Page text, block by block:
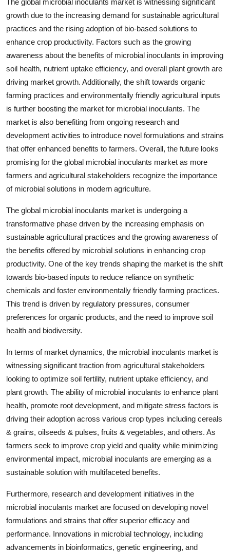
growth due to the increasing demand for sustainable agricultural
practices and the rising adoption of bio-based solutions to
enhance crop productivity. Factors such as the growing
awareness about the benefits of microbial inoculants in improving
soil health, nutrient uptake efficiency, and overall plant growth are
driving market growth. Additionally, the shift towards organic
farming practices and environmentally friendly agricultural inputs
is further boosting the market for microbial inoculants. The
market is also benefiting from ongoing research and
development activities to introduce novel formulations and strains
that offer enhanced benefits to farmers. Overall, the future looks
promising for the global microbial inoculants market as more
farmers and agricultural stakeholders recognize the importance
of microbial solutions in modern agriculture.
The global microbial inoculants market is undergoing a
transformative phase driven by the increasing emphasis on
sustainable agricultural practices and the growing awareness of
the benefits offered by microbial solutions in enhancing crop
productivity. One of the key trends shaping the market is the shift
towards bio-based inputs to reduce reliance on synthetic
chemicals and foster environmentally friendly farming practices.
This trend is driven by regulatory pressures, consumer
preferences for organic products, and the need to improve soil
health and biodiversity.
In terms of market dynamics, the microbial inoculants market is
witnessing significant traction from agricultural stakeholders
looking to optimize soil fertility, nutrient uptake efficiency, and
plant growth. The ability of microbial inoculants to enhance plant
health, promote root development, and mitigate stress factors is
driving their adoption across various crop types including cereals
& grains, oilseeds & pulses, fruits & vegetables, and others. As
farmers seek to improve crop yield and quality while minimizing
environmental impact, microbial inoculants are emerging as a
sustainable solution with multifaceted benefits.
Furthermore, research and development initiatives in the
microbial inoculants market are focused on developing novel
formulations and strains that offer superior efficacy and
performance. Innovations in microbial technology, including
advancements in bioinformatics, genetic engineering, and